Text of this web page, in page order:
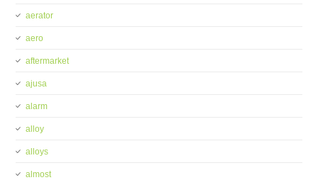
aerator
aero
aftermarket
ajusa
alarm
alloy
alloys
almost